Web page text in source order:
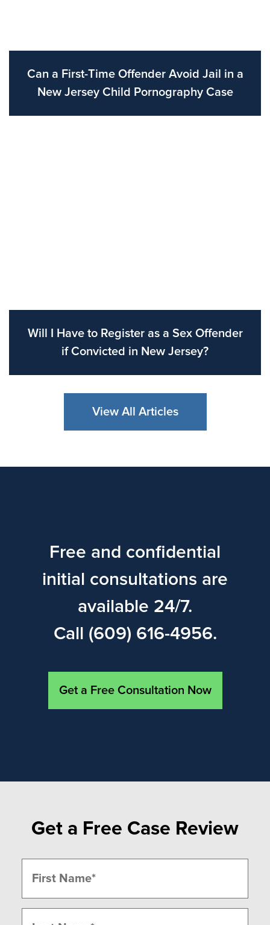
Can a First-Time Offender Avoid Jail in a
New Jersey Child Pornography Case
Will I Have to Register as a Sex Offender
if Convicted in New Jersey?
View All Articles
Free and confidential
initial consultations are
available 24/7.
Call (609) 616-4956.
Get a Free Consultation Now
Get a Free Case Review
(Required)
First